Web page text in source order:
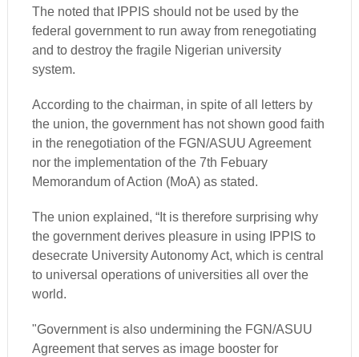
The noted that IPPIS should not be used by the
federal government to run away from renegotiating
and to destroy the fragile Nigerian university
system.
According to the chairman, in spite of all letters by
the union, the government has not shown good faith
in the renegotiation of the FGN/ASUU Agreement
nor the implementation of the 7th Febuary
Memorandum of Action (MoA) as stated.
The union explained, “It is therefore surprising why
the government derives pleasure in using IPPIS to
desecrate University Autonomy Act, which is central
to universal operations of universities all over the
world.
"Government is also undermining the FGN/ASUU
Agreement that serves as image booster for